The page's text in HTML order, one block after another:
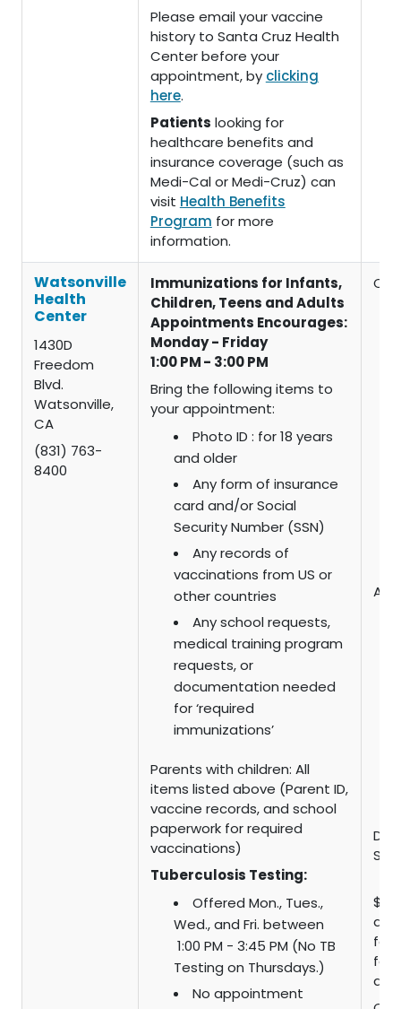
Please email your vaccine
history to Santa Cruz Health
Center before your
appointment, by clicking
here.
Patients looking for
healthcare benefits and
insurance coverage (such as
Medi-Cal or Medi-Cruz) can
visit Health Benefits
Program for more
information.
Watsonville
Health
Center
1430D
Freedom
Blvd.
Watsonville,
CA
(831) 763-
8400
Immunizations for Infants,
Children, Teens and Adults
Appointments Encourages:
Monday - Friday
1:00 PM - 3:00 PM
Bring the following items to
your appointment:
Photo ID : for 18 years
and older
Any form of insurance
card and/or Social
Security Number (SSN)
Any records of
vaccinations from US or
other countries
Any school requests,
medical training program
requests, or
documentation needed
for ‘required
immunizations’
Parents with children: All
items listed above (Parent ID,
vaccine records, and school
paperwork for required
vaccinations)
Tuberculosis Testing:
Offered Mon., Tues.,
Wed., and Fri. between
1:00 PM - 3:45 PM (No TB
Testing on Thursdays.)
No appointment
Dr.
$15
fee
fee